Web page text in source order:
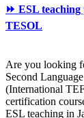
⏩ ESL
TESOL
Are you looking
Second
(International
certification
ESL teaching in